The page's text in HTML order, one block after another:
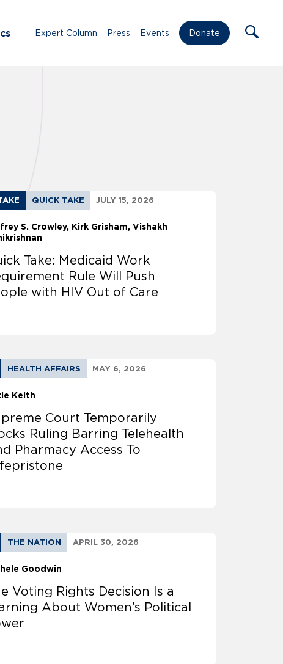
Expert Column Press Events Donate
QUICK TAKE JULY 15, 2026
S. Crowley Kirk Grisham Vishakh
Take: Medicaid Work
Rule Will Push
with HIV Out of Care
HEALTH AFFAIRS MAY 6, 2026
Keith
Court Temporarily
Ruling Barring Telehealth
Pharmacy Access To
THE NATION APRIL 30, 2026
Goodwin
Voting Rights Decision Is a
About Women’s Political